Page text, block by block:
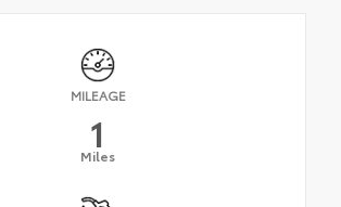
MILEAGE
1
Miles